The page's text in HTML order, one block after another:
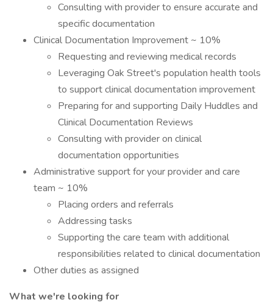
Consulting with provider to ensure accurate and
specific documentation
Clinical Documentation Improvement ~ 10%
Requesting and reviewing medical records
Leveraging Oak Street's population health tools
to support clinical documentation improvement
Preparing for and supporting Daily Huddles and
Clinical Documentation Reviews
Consulting with provider on clinical
documentation opportunities
Administrative support for your provider and care
team ~ 10%
Placing orders and referrals
Addressing tasks
Supporting the care team with additional
responsibilities related to clinical documentation
Other duties as assigned
What we're looking for